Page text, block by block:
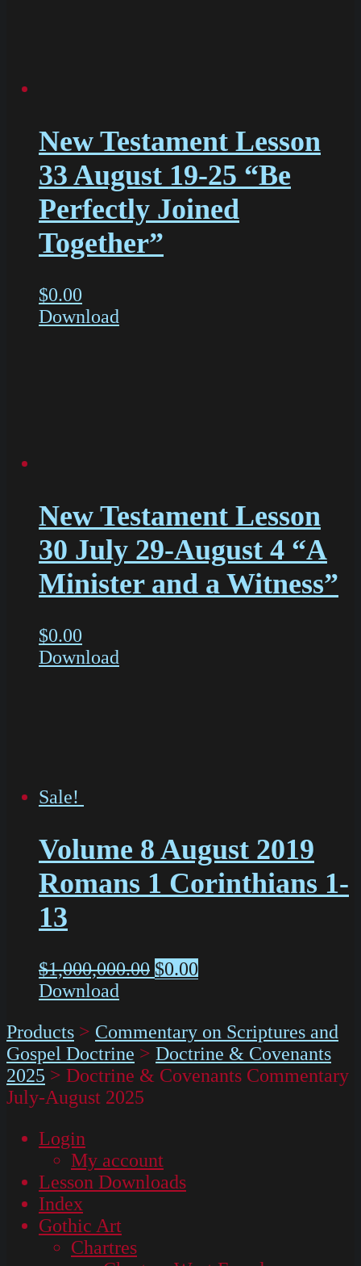
New Testament Lesson
33 August 19-25 “Be
Perfectly Joined
Together”
$0.00
Download
New Testament Lesson
30 July 29-August 4 “A
Minister and a Witness”
$0.00
Download
Sale!
Volume 8 August 2019
Romans 1 Corinthians 1-
13
$1,000,000.00 $0.00
Download
Products > Commentary on Scriptures and
Gospel Doctrine > Doctrine & Covenants
2025 > Doctrine & Covenants Commentary
July-August 2025
Login
My account
Lesson Downloads
Index
Gothic Art
Chartres